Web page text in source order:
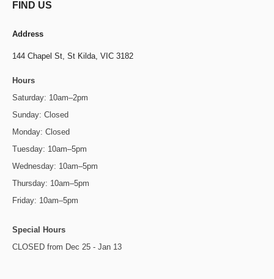
FIND US
Address
144 Chapel St, St Kilda, VIC 3182
Hours
Saturday: 10am–2pm
Sunday: Closed
Monday: Closed
Tuesday: 10am–5pm
Wednesday: 10am–5pm
Thursday: 10am–5pm
Friday: 10am–5pm
Special Hours
CLOSED from Dec 25 - Jan 13